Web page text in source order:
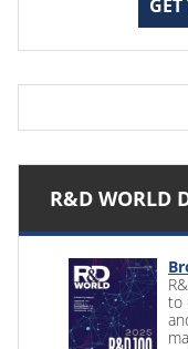
R&D WORLD
to